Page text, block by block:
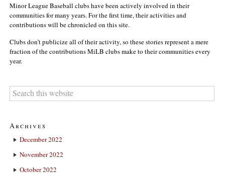
Minor League Baseball clubs have been actively involved in their
communities for many years. For the first time, their activities and
contributions will be chronicled on this site.
Clubs don’t publicize all of their activity, so these stories represent a mere
fraction of the contributions MiLB clubs make to their communities every
year.
Archives
December 2022
November 2022
October 2022